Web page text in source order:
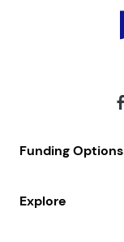
Funding Options
Explore